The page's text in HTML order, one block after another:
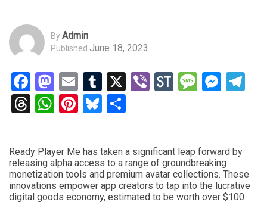
ByAdmin
Published June 18, 2023
Facebook
Mastodon
EmailTumblr
X ViberStockTwits
Threads
WhatsApp
Pinterest
Bluesky
Ready Player Me has taken a significant leap forward by
releasing alpha access to a range of groundbreaking
monetization tools and premium avatar collections. These
innovations empower app creators to tap into the lucrative
digital goods economy, estimated to be worth over $100